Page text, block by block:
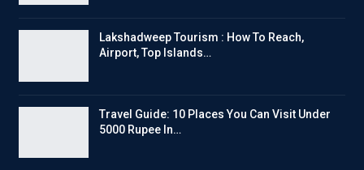
Lakshadweep Tourism : How To Reach,
Airport, Top Islands…
Travel Guide: 10 Places You Can Visit Under
5000 Rupee In…